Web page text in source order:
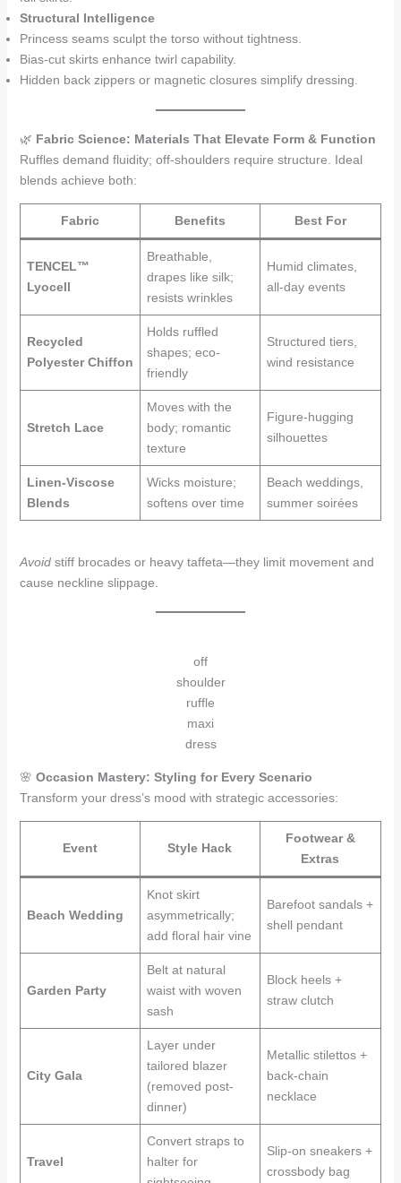
Structural Intelligence
Princess seams sculpt the torso without tightness.
Bias-cut skirts enhance twirl capability.
Hidden back zippers or magnetic closures simplify dressing.
🌿 Fabric Science: Materials That Elevate Form & Function
Ruffles demand fluidity; off-shoulders require structure. Ideal
blends achieve both:
Fabric Benefits Best For
TENCEL™
Lyocell
Breathable,
drapes like silk;
resists wrinkles
Humid climates,
all-day events
Recycled
Polyester Chiffon
Holds ruffled
shapes; eco-
friendly
Structured tiers,
wind resistance
Stretch Lace
Moves with the
body; romantic
texture
Figure-hugging
silhouettes
Linen-Viscose
Blends
Wicks moisture;
softens over time
Beach weddings,
summer soirées
Avoidstiff brocades or heavy taffeta—they limit movement and
cause neckline slippage.
off
shoulder
ruffle
maxi
dress
🌸 Occasion Mastery: Styling for Every Scenario
Transform your dress’s mood with strategic accessories:
Event Style Hack
Footwear &
Extras
Beach Wedding
Knot skirt
asymmetrically;
add floral hair vine
Barefoot sandals +
shell pendant
Garden Party
Belt at natural
waist with woven
sash
Block heels +
straw clutch
City Gala
Layer under
tailored blazer
(removed post-
dinner)
Metallic stilettos +
back-chain
necklace
Travel
Convert straps to
halter for
Slip-on sneakers +
crossbody bag